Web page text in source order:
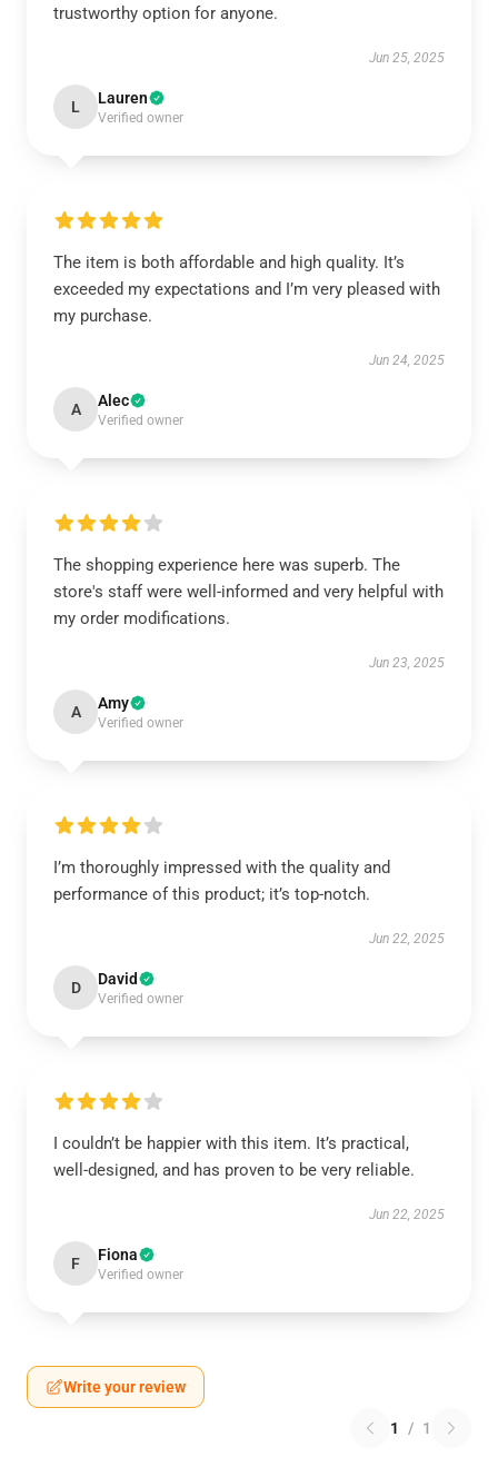
trustworthy option for anyone.
Jun 25, 2025
L Lauren
Verified owner
The item is both affordable and high quality. It’s
exceeded my expectations and I’m very pleased with
my purchase.
Jun 24, 2025
A Alec
Verified owner
The shopping experience here was superb. The
store's staff were well-informed and very helpful with
my order modifications.
Jun 23, 2025
A Amy
Verified owner
I’m thoroughly impressed with the quality and
performance of this product; it’s top-notch.
Jun 22, 2025
D David
Verified owner
I couldn’t be happier with this item. It’s practical,
well-designed, and has proven to be very reliable.
Jun 22, 2025
F Fiona
Verified owner
Write your review
1 / 1